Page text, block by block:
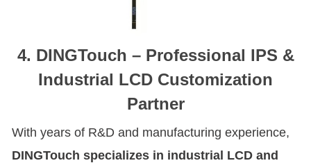
4. DINGTouch – Professional IPS &
Industrial LCD Customization
Partner
With years of R&D and manufacturing experience,
DINGTouch specializes in industrial LCD and